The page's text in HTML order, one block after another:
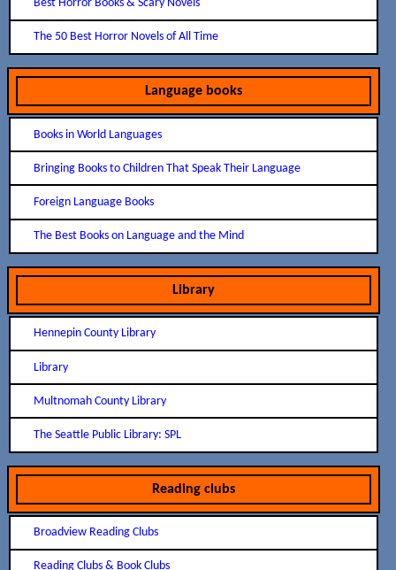
Best Horror Books & Scary Novels
The 50 Best Horror Novels of All Time
Language books
Books in World Languages
Bringing Books to Children That Speak Their Language
Foreign Language Books
The Best Books on Language and the Mind
Library
Hennepin County Library
Library
Multnomah County Library
The Seattle Public Library: SPL
Reading clubs
Broadview Reading Clubs
Reading Clubs & Book Clubs